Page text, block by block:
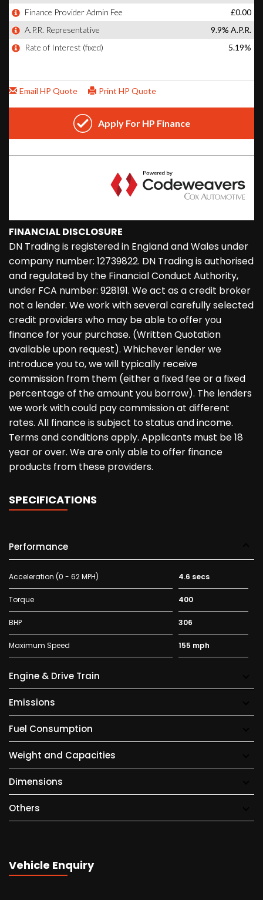
FINANCIAL DISCLOSURE
DN Trading is registered in England and Wales under
company number: 12739822. DN Trading is authorised
and regulated by the Financial Conduct Authority,
under FCA number: 928191. We act as a credit broker
not a lender. We work with several carefully selected
credit providers who may be able to offer you
finance for your purchase. (Written Quotation
available upon request). Whichever lender we
introduce you to, we will typically receive
commission from them (either a fixed fee or a fixed
percentage of the amount you borrow). The lenders
we work with could pay commission at different
rates. All finance is subject to status and income.
Terms and conditions apply. Applicants must be 18
year or over. We are only able to offer finance
products from these providers.
SPECIFICATIONS
Performance
Acceleration (0 - 62 MPH) 4.6 secs
Torque 400
BHP 306
Maximum Speed 155 mph
Engine & Drive Train
Emissions
Fuel Consumption
Weight and Capacities
Dimensions
Others
Vehicle Enquiry